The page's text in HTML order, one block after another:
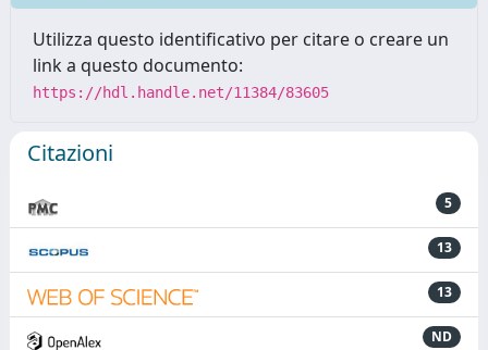
Utilizza questo identificativo per citare o creare un
link a questo documento:
https://hdl.handle.net/11384/83605
Citazioni
5
13
13
ND